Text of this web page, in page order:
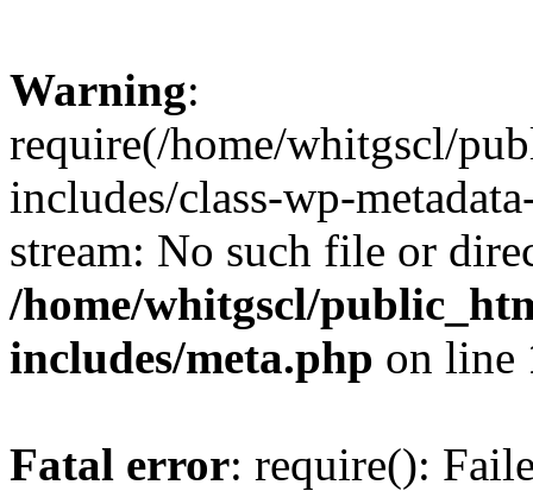
Warning:
require(/home/whitgscl/
includes/class-wp-
stream: No such file or
/home/whitgscl/
includes/meta.php on line
Fatal error: require():